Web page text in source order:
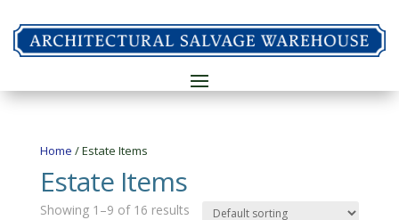
Home / Estate Items
Estate Items
Showing 1–9 of 16 results